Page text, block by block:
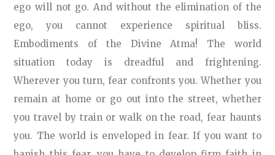
ego will not go. And without the elimination of the
ego, you cannot experience spiritual bliss.
Embodiments of the Divine Atma! The world
situation today is dreadful and frightening.
Wherever you turn, fear confronts you. Whether you
remain at home or go out into the street, whether
you travel by train or walk on the road, fear haunts
you. The world is enveloped in fear. If you want to